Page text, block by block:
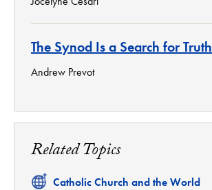
The Synod Is a Search for Truth
Andrew Prevot
Related Topics
Related
Catholic Church and the World